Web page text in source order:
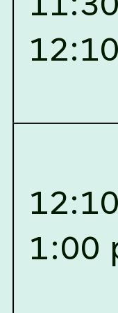
List of Candidates
Course against
(NLUJA), Assam
for empannelled
Member of Law
Criminal Law,
Intellectual
Human Rights